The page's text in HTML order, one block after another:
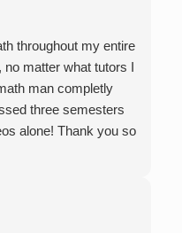
throughout my entire
no matter what tutors I
man completly
three semesters
alone! Thank you so